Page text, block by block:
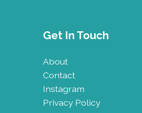
Get In Touch
About
Contact
Instagram
Privacy Policy